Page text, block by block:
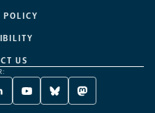
POLICY
US
YOUTUBE
-
BLUESKY
-
MASTODON
-